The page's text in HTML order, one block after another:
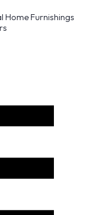
Home Furnishings